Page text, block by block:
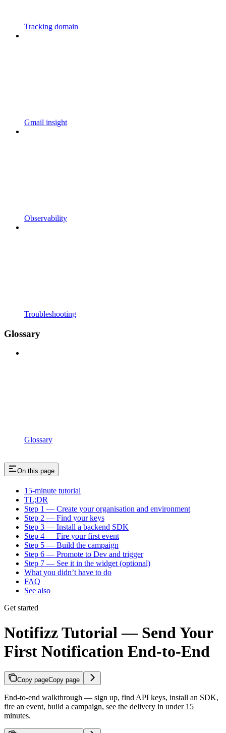
Tracking domain
Gmail insight
Observability
Troubleshooting
Glossary
Glossary
On this page
15-minute tutorial
TL;DR
Step 1 — Create your organisation and environment
Step 2 — Find your keys
Step 3 — Install a backend SDK
Step 4 — Fire your first event
Step 5 — Build the campaign
Step 6 — Promote to Dev and trigger
Step 7 — See it in the widget (optional)
What you didn’t have to do
FAQ
See also
Get started
Notifizz Tutorial — Send Your
First Notification End-to-End
Copy pageCopy page
End-to-end walkthrough — sign up, find API keys, install an SDK,
fire an event, build a campaign, see the delivery in under 15
minutes.